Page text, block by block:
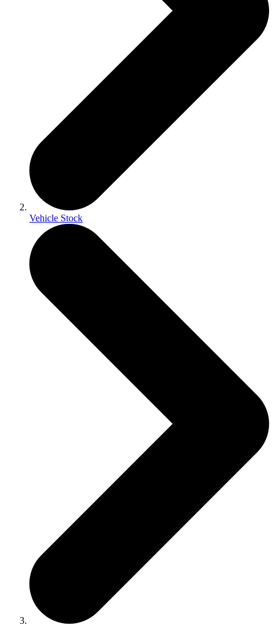
Vehicle Stock